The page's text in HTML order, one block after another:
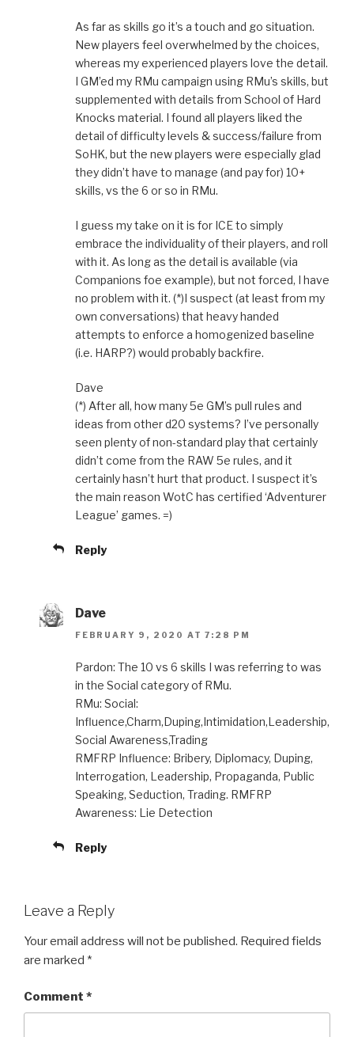
As far as skills go it’s a touch and go situation.
New players feel overwhelmed by the choices,
whereas my experienced players love the detail.
I GM’ed my RMu campaign using RMu’s skills, but
supplemented with details from School of Hard
Knocks material. I found all players liked the
detail of difficulty levels & success/failure from
SoHK, but the new players were especially glad
they didn’t have to manage (and pay for) 10+
skills, vs the 6 or so in RMu.
I guess my take on it is for ICE to simply
embrace the individuality of their players, and roll
with it. As long as the detail is available (via
Companions foe example), but not forced, I have
no problem with it. (*)I suspect (at least from my
own conversations) that heavy handed
attempts to enforce a homogenized baseline
(i.e. HARP?) would probably backfire.
Dave
(*) After all, how many 5e GM’s pull rules and
ideas from other d20 systems? I’ve personally
seen plenty of non-standard play that certainly
didn’t come from the RAW 5e rules, and it
certainly hasn’t hurt that product. I suspect it’s
the main reason WotC has certified ‘Adventurer
League’ games. =)
Reply
Dave
FEBRUARY 9, 2020 AT 7:28 PM
Pardon: The 10 vs 6 skills I was referring to was
in the Social category of RMu.
RMu: Social:
Influence,Charm,Duping,Intimidation,Leadership,
Social Awareness,Trading
RMFRP Influence: Bribery, Diplomacy, Duping,
Interrogation, Leadership, Propaganda, Public
Speaking, Seduction, Trading. RMFRP
Awareness: Lie Detection
Reply
Leave a Reply
Your email address will not be published. Required fields
are marked *
Comment *